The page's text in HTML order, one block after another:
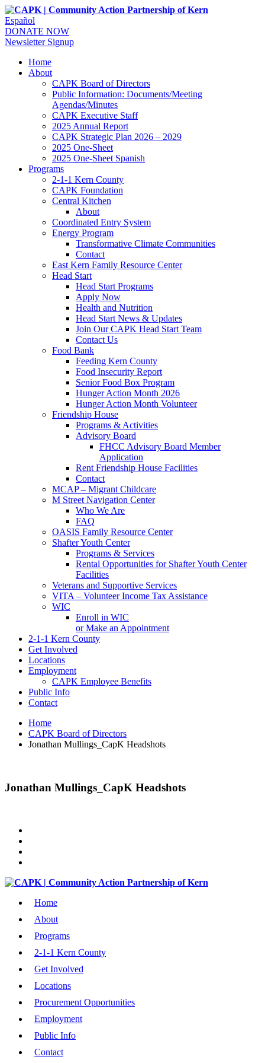
Español
DONATE NOW
Newsletter Signup
Home
About
CAPK Board of Directors
Public Information: Documents/Meeting
Agendas/Minutes
CAPK Executive Staff
2025 Annual Report
CAPK Strategic Plan 2026 – 2029
2025 One-Sheet
2025 One-Sheet Spanish
Programs
2-1-1 Kern County
CAPK Foundation
Central Kitchen
About
Coordinated Entry System
Energy Program
Transformative Climate Communities
Contact
East Kern Family Resource Center
Head Start
Head Start Programs
Apply Now
Health and Nutrition
Head Start News & Updates
Join Our CAPK Head Start Team
Contact Us
Food Bank
Feeding Kern County
Food Insecurity Report
Senior Food Box Program
Hunger Action Month 2026
Hunger Action Month Volunteer
Friendship House
Programs & Activities
Advisory Board
FHCC Advisory Board Member
Application
Rent Friendship House Facilities
Contact
MCAP – Migrant Childcare
M Street Navigation Center
Who We Are
FAQ
OASIS Family Resource Center
Shafter Youth Center
Programs & Services
Rental Opportunities for Shafter Youth Center
Facilities
Veterans and Supportive Services
VITA – Volunteer Income Tax Assistance
WIC
Enroll in WIC
or Make an Appointment
2-1-1 Kern County
Get Involved
Locations
Employment
CAPK Employee Benefits
Public Info
Contact
Home
CAPK Board of Directors
Jonathan Mullings_CapK Headshots
Jonathan Mullings_CapK Headshots
Home
About
Programs
2-1-1 Kern County
Get Involved
Locations
Procurement Opportunities
Employment
Public Info
Contact